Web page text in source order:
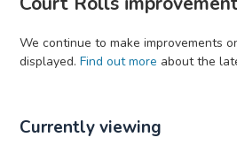
We continue to make improvements
displayed. Find out more about the
Currently viewing